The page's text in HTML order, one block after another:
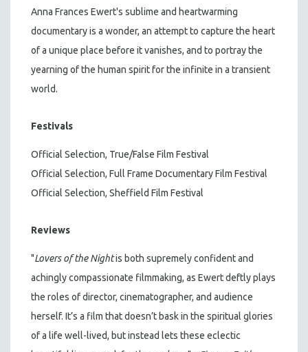
Anna Frances Ewert's sublime and heartwarming
documentary is a wonder, an attempt to capture the heart
of a unique place before it vanishes, and to portray the
yearning of the human spirit for the infinite in a transient
world.
Festivals
Official Selection, True/False Film Festival
Official Selection, Full Frame Documentary Film Festival
Official Selection, Sheffield Film Festival
Reviews
"Lovers of the Nightis both supremely confident and
achingly compassionate filmmaking, as Ewert deftly plays
the roles of director, cinematographer, and audience
herself. It’s a film that doesn’t bask in the spiritual glories
of a life well-lived, but instead lets these eclectic